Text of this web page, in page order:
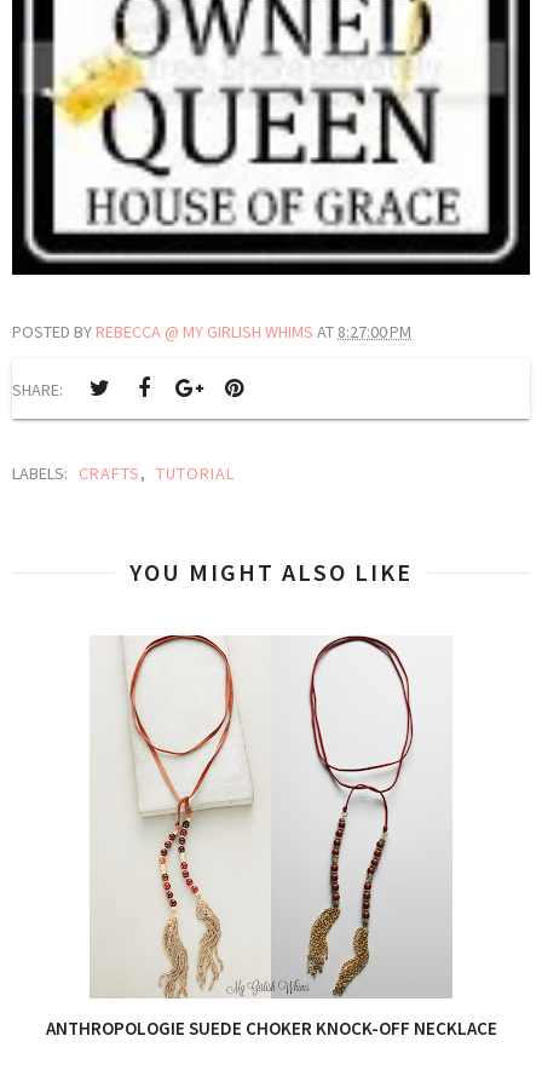
POSTED BY REBECCA @ MY GIRLISH WHIMS AT 8:27:00 PM
SHARE:
LABELS: CRAFTS, TUTORIAL
YOU MIGHT ALSO LIKE
ANTHROPOLOGIE SUEDE CHOKER KNOCK-OFF NECKLACE